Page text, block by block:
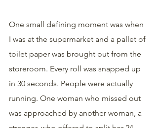
One small defining moment was when
I was at the supermarket and a pallet of
toilet paper was brought out from the
storeroom. Every roll was snapped up
in 30 seconds. People were actually
running. One woman who missed out
was approached by another woman, a